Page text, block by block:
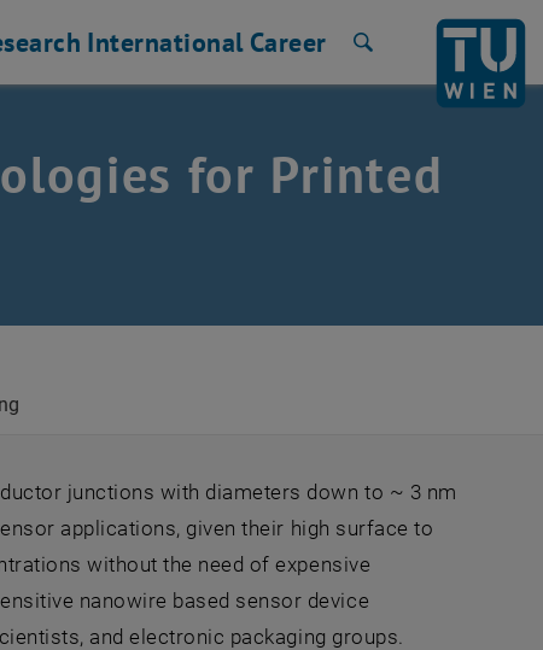
International Career
for Printed
junctions with diameters down to ~ 3 nm
applications, given their high surface to
without the need of expensive
nanowire based sensor device
and electronic packaging groups.